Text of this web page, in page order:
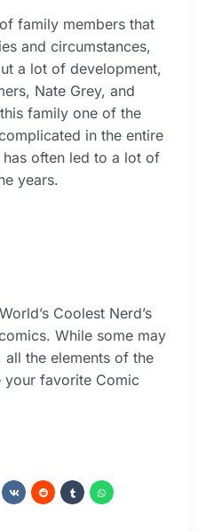
family members that
and circumstances,
a lot of development,
Nate Grey, and
family one of the
in the entire
often led to a lot of
years.
Coolest Nerd’s
While some may
the elements of the
your favorite Comic